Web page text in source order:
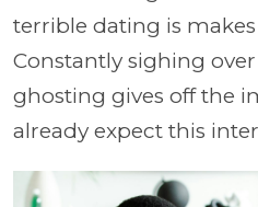
terrible dating is
Constantly sighing
ghosting gives off the
already expect this